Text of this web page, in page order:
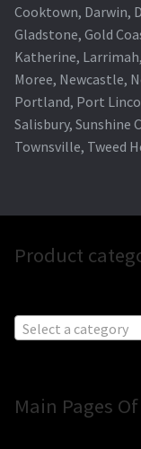
Cooktown, Darwin,
Gladstone, Gold
Katherine,
Moree, Newcastle,
Portland, Port
Salisbury, Sunshine
Townsville, Tweed
Product
Select a category
Main Pages